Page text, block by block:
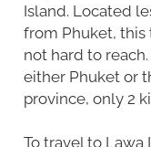
Island. Located
from Phuket, this
not hard to
either Phuket or
province, only 2
To travel to Lawa